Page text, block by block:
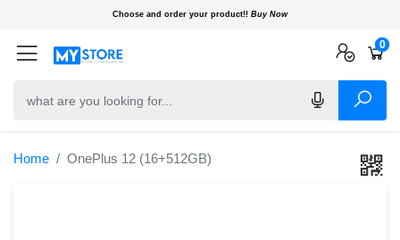
Choose and order your product!! Buy Now
0
0
0
Home OnePlus 12 (16+512GB)